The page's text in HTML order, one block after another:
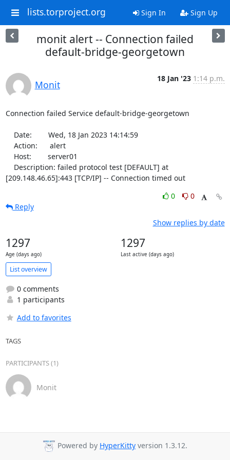
lists.torproject.org Sign In Sign Up
monit alert -- Connection failed
default-bridge-georgetown
Monit
18 Jan '23 1:14 p.m.
Connection failed Service default-bridge-georgetown
[209.148.46.65]:443 [TCP/IP] -- Connection timed out
0
0
Reply
Show replies by date
1297
Age (days ago)
1297
Last active (days ago)
List overview
0 comments
1 participants
Add to favorites
TAGS
PARTICIPANTS (1)
Monit
Powered by HyperKitty version 1.3.12.